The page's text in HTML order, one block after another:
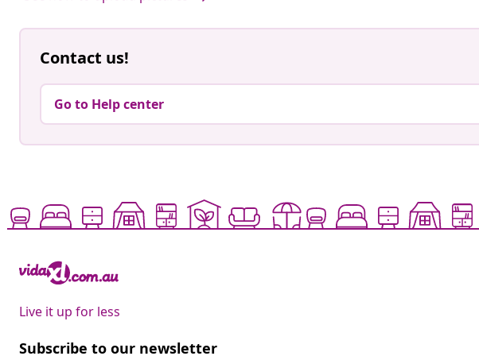
Contact us!
Go to Help center
Live it up for less
Subscribe to our newsletter